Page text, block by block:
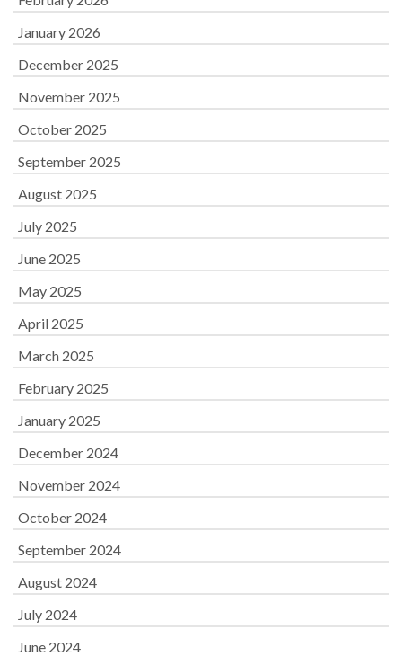
January 2026
December 2025
November 2025
October 2025
September 2025
August 2025
July 2025
June 2025
May 2025
April 2025
March 2025
February 2025
January 2025
December 2024
November 2024
October 2024
September 2024
August 2024
July 2024
June 2024